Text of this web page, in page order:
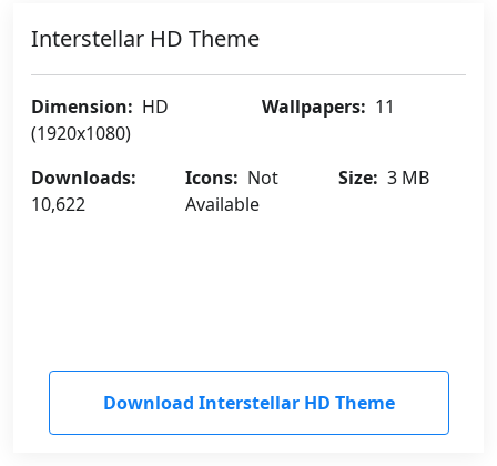
Interstellar HD Theme
Dimension: HD
(1920x1080)
Wallpapers: 11
Downloads:
10,622
Icons: Not
Available
Size: 3 MB
Download Interstellar HD Theme